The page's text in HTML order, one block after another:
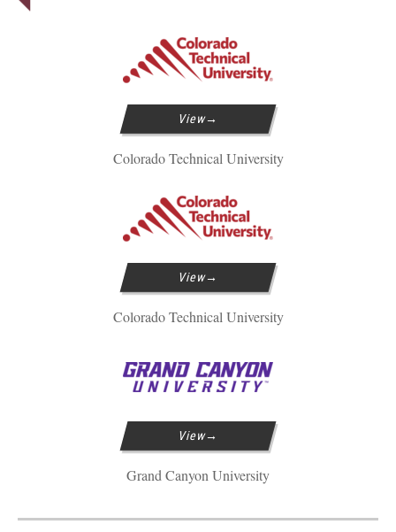
View
Colorado Technical University
View
Colorado Technical University
View
Grand Canyon University